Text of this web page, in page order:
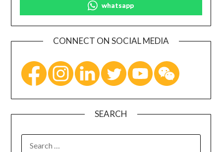
whatsapp
CONNECT ON SOCIAL MEDIA
SEARCH